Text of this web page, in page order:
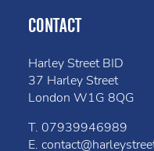
CONTACT
Harley Street BID
37 Harley Street
London W1G 8QG
T. 07939946989
E.